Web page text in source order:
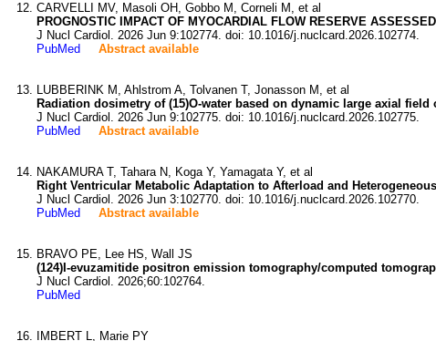
CARVELLI MV, Masoli OH, Gobbo M, Corneli M, et al
PROGNOSTIC IMPACT OF MYOCARDIAL FLOW RESERVE
J Nucl Cardiol. 2026 Jun 9:102774. doi: 10.1016/j.nuclcard.2026.102774.
PubMed
Abstract available
LUBBERINK M, Ahlstrom A, Tolvanen T, Jonasson M, et al
Radiation dosimetry of (15)O-water based on dynamic large axial field
J Nucl Cardiol. 2026 Jun 9:102775. doi: 10.1016/j.nuclcard.2026.102775.
PubMed
Abstract available
NAKAMURA T, Tahara N, Koga Y, Yamagata Y, et al
Right Ventricular Metabolic Adaptation to Afterload and
J Nucl Cardiol. 2026 Jun 3:102770. doi: 10.1016/j.nuclcard.2026.102770.
PubMed
Abstract available
BRAVO PE, Lee HS, Wall JS
(124)I-evuzamitide positron emission tomography/computed
J Nucl Cardiol. 2026;60:102764.
PubMed
IMBERT L, Marie PY